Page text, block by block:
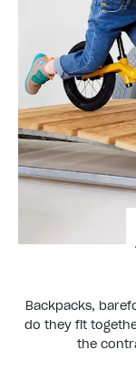
Backpacks,
do they fit
the